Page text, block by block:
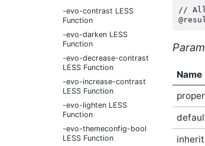
-evo-contrast LESS
Function
-evo-darken LESS
Function
-evo-decrease-contrast
LESS Function
-evo-increase-contrast
LESS Function
-evo-lighten LESS
Function
-evo-themeconfig-bool
LESS Function
// All
Name